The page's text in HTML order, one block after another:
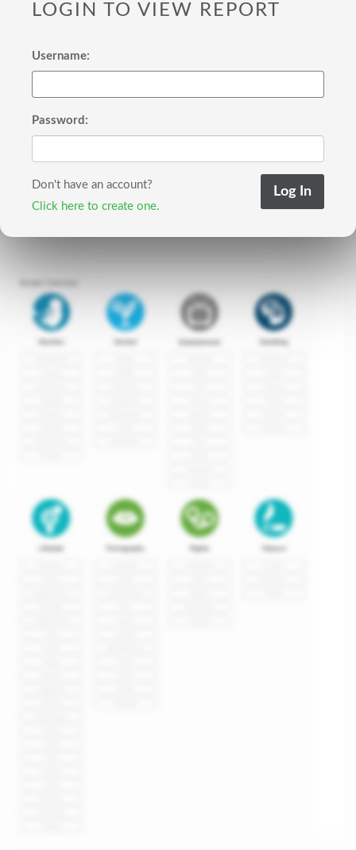
LOGIN TO VIEW REPORT
Username:
Password:
Don't have an account?
Click here to create one.